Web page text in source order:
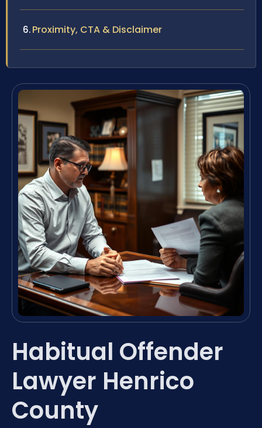
Proximity, CTA & Disclaimer
Habitual Offender
Lawyer Henrico
County